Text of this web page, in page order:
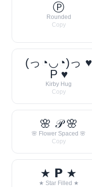
Ⓟ
Rounded
Copy
(っ◔◡◔)っ ♥
P ♥
Kirby Hug
Copy
🌸 𝒫 🌸
🌸 Flower Spaced 🌸
Copy
★ 𝗣 ★
★ Star Filled ★